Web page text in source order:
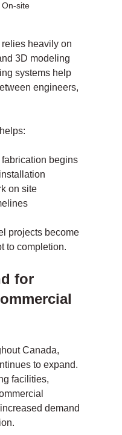
site
heavily on
3D modeling
systems help
engineers,
begins
on site
projects become
to completion.
for
Canada,
to expand.
facilities,
demand